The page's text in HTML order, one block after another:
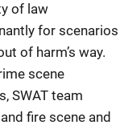
of law
for scenarios
of harm’s way.
scene
SWAT team
fire scene and